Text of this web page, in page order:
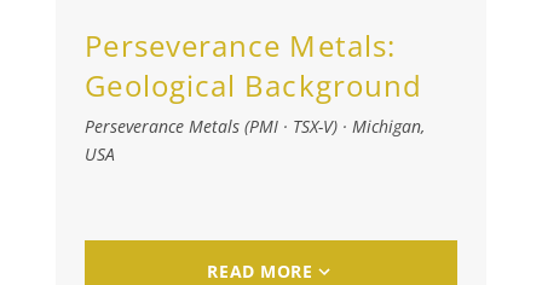
Perseverance Metals:
Geological Background
Perseverance Metals (PMI · TSX-V) · Michigan,
USA
READ MORE